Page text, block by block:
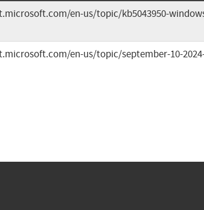
en-us/topic/kb5043950-
en-us/topic/september-10-2024-